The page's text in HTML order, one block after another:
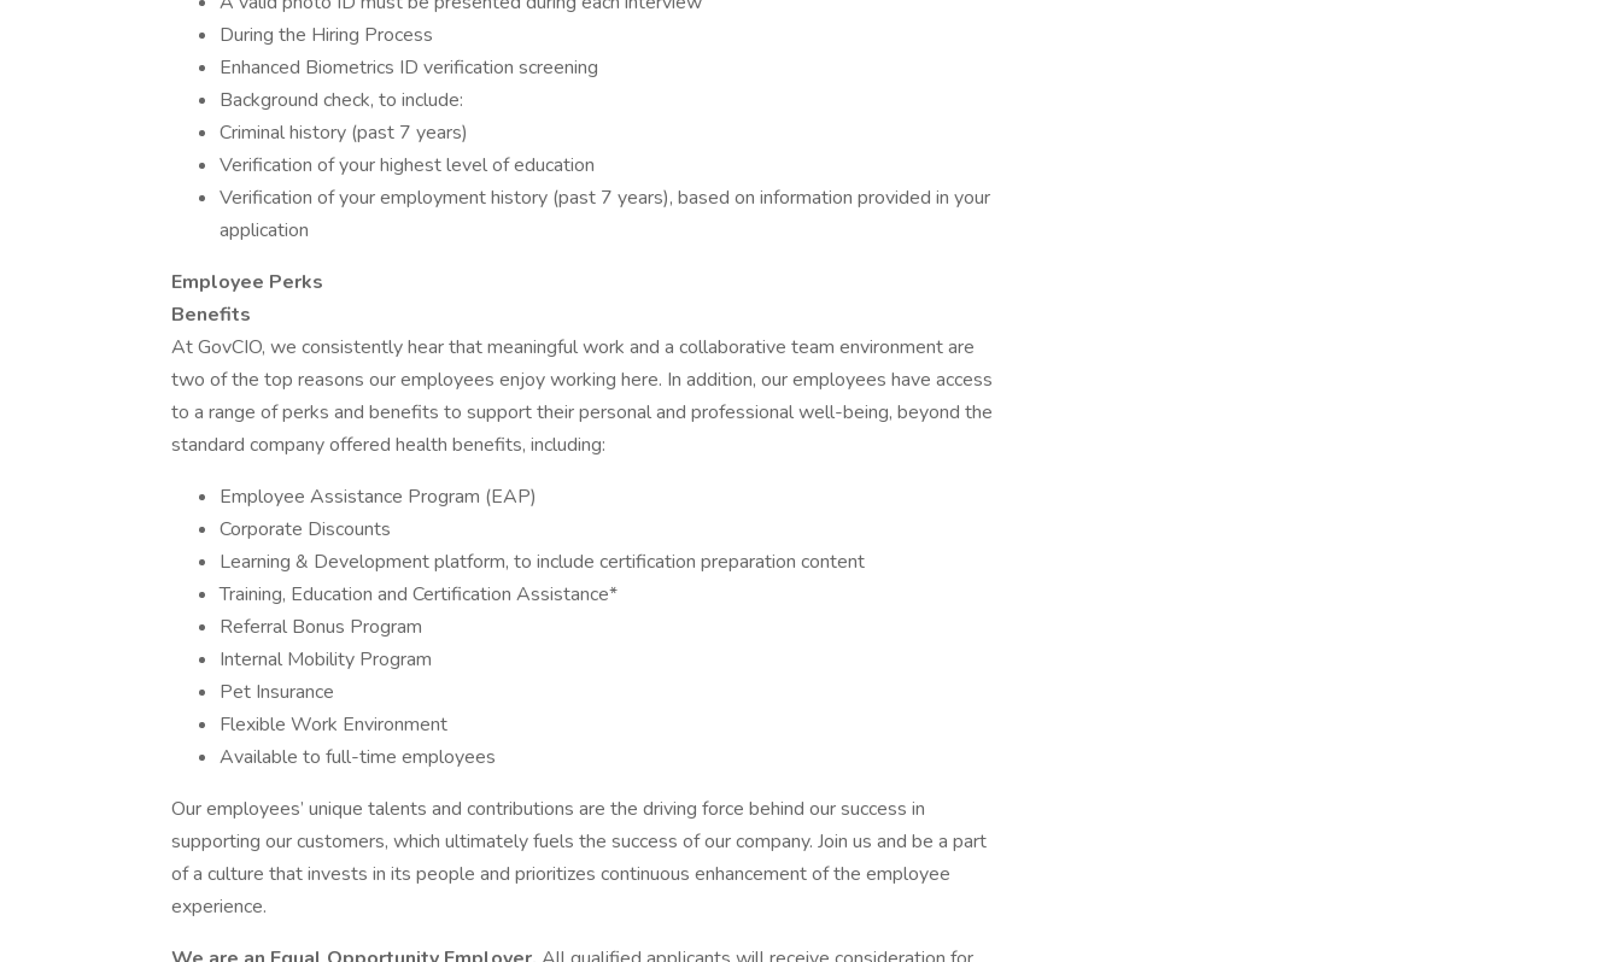
During the Hiring Process
Enhanced Biometrics ID verification screening
Background check, to include:
Criminal history (past 7 years)
Verification of your highest level of education
Verification of your employment history (past 7 years), based on information provided in your
application
Employee Perks
Benefits
At GovCIO, we consistently hear that meaningful work and a collaborative team environment are
two of the top reasons our employees enjoy working here. In addition, our employees have access
to a range of perks and benefits to support their personal and professional well-being, beyond the
standard company offered health benefits, including:
Employee Assistance Program (EAP)
Corporate Discounts
Learning & Development platform, to include certification preparation content
Training, Education and Certification Assistance*
Referral Bonus Program
Internal Mobility Program
Pet Insurance
Flexible Work Environment
Available to full-time employees
Our employees’ unique talents and contributions are the driving force behind our success in
supporting our customers, which ultimately fuels the success of our company. Join us and be a part
of a culture that invests in its people and prioritizes continuous enhancement of the employee
experience.